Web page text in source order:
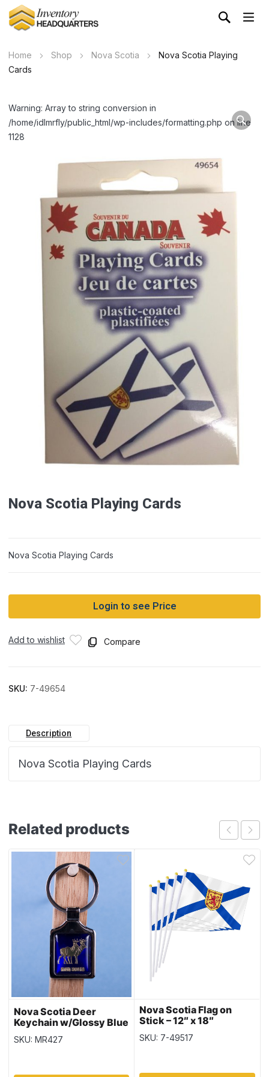
Home Shop Nova Scotia
Nova Scotia Playing
Cards
Warning: Array to string conversion in
/home/idlmrfly/public_html/wp-includes/formatting.php on line
1128
Nova Scotia Playing Cards
Nova Scotia Playing Cards
Login to see Price
Add to wishlist Compare
SKU: 7-49654
Description
Nova Scotia Playing Cards
Related products
Nova Scotia Deer
Keychain w/Glossy Blue
Background
SKU: MR427
Nova Scotia Flag on
Stick – 12″ x 18″
SKU: 7-49517